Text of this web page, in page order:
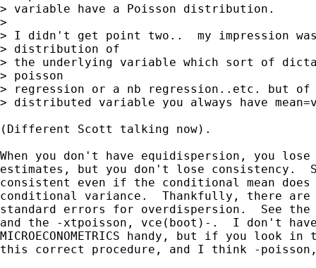
> variable have a Poisson distribution.
>
> I didn't get point two..  my impression
> distribution of
> the underlying variable which sort of
> poisson
> regression or a nb regression..etc. but of
> distributed variable you always have
(Different Scott talking now).
When you don't have equidispersion, you
estimates, but you don't lose
consistent even if the conditional mean
conditional variance.  Thankfully, there
standard errors for overdispersion.  See
and the -xtpoisson, vce(boot)-.  I don't
MICROECONOMETRICS handy, but if you
this correct procedure, and I think -